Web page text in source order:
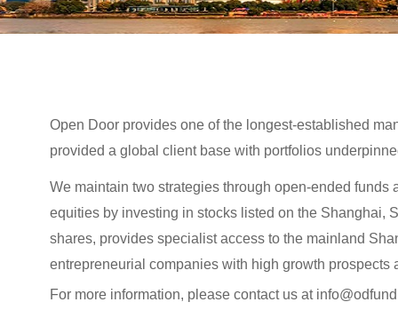
Open Door provides one of the longest-established
provided a global client base with portfolios
We maintain two strategies through open-ended
equities by investing in stocks listed on the Shanghai,
shares, provides specialist access to the mainland
entrepreneurial companies with high growth
For more information, please contact us at